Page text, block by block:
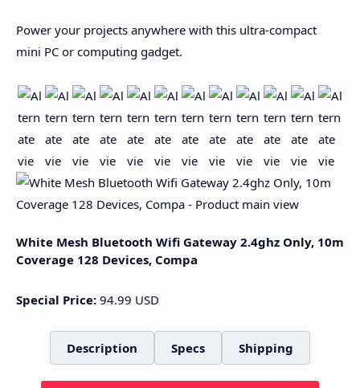
Power your projects anywhere with this ultra-compact
mini PC or computing gadget.
White Mesh Bluetooth Wifi Gateway 2.4ghz Only, 10m
Coverage 128 Devices, Compa
Special Price: 94.99 USD
Description Specs Shipping